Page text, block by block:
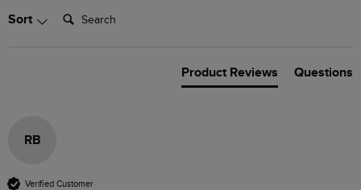
Sort Search:
Product Reviews Questions
RB
Verified Customer